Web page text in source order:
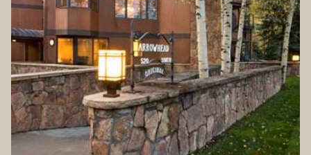
Friday
07
Saturday
08